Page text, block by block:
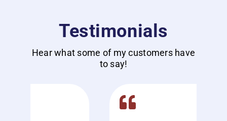
Testimonials
Hear what some of my customers have
to say!